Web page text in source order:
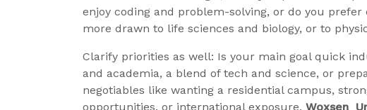
enjoy coding and problem-solving, or do you
more drawn to life sciences and biology, or to
Clarify priorities as well: Is your main goal quick
and academia, a blend of tech and science, or
negotiables like wanting a residential campus,
opportunities, or international exposure. Woxsen